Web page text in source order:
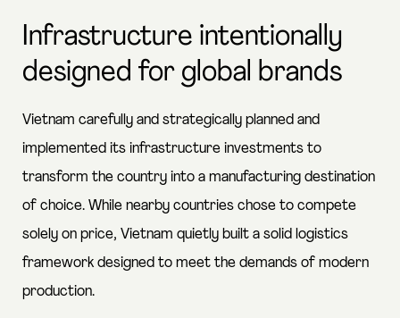
Infrastructure intentionally
designed for global brands
Vietnam carefully and strategically planned and
implemented its infrastructure investments to
transform the country into a manufacturing destination
of choice. While nearby countries chose to compete
solely on price, Vietnam quietly built a solid logistics
framework designed to meet the demands of modern
production.